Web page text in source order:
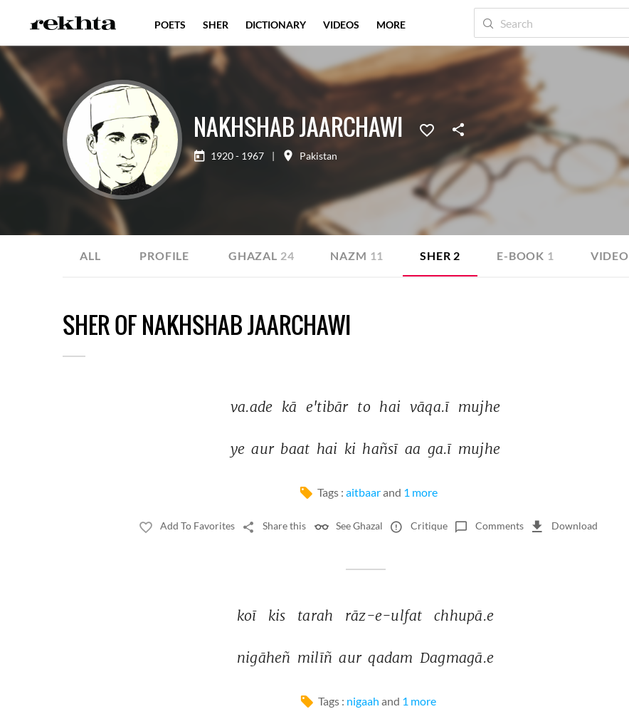
NAKHSHAB JAARCHAWI
1920 - 1967 | Pakistan
ALL PROFILE GHAZAL 24 NAZM 11 SHER 2 E-BOOK 1 VIDEO
SHER OF NAKHSHAB JAARCHAWI
va.ade kā e'tibār to hai vāqa.ī mujhe
ye aur baat hai ki hañsī aa ga.ī mujhe
Tags : aitbaarand 1 more
Add To Favorites Share this See Ghazal Critique Comments Download
koī kis tarah rāz-e-ulfat chhupā.e
nigāheñ milīñ aur qadam Dagmagā.e
Tags : nigaah and 1 more
POETS SHER DICTIONARY VIDEOS MORE